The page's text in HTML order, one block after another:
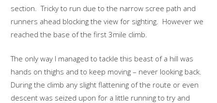
section. Tricky to run due to the narrow scree path and
runners ahead blocking the view for sighting. However we
reached the base of the first 3mile climb.
The only way I managed to tackle this beast of a hill was
hands on thighs and to keep moving – never looking back.
During the climb any slight flattening of the route or even
descent was seized upon for a little running to try and